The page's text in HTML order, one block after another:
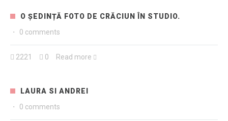
O ȘEDINȚĂ FOTO DE CRĂCIUN ÎN STUDIO.
·
0 comments
2221 0 Read more
LAURA SI ANDREI
·
0 comments